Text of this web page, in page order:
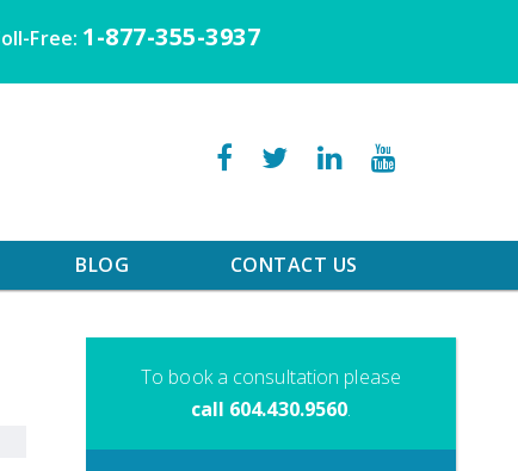
Free: 1-877-355-3937
BLOG CONTACT US
To book a consultation please
call 604.430.9560.